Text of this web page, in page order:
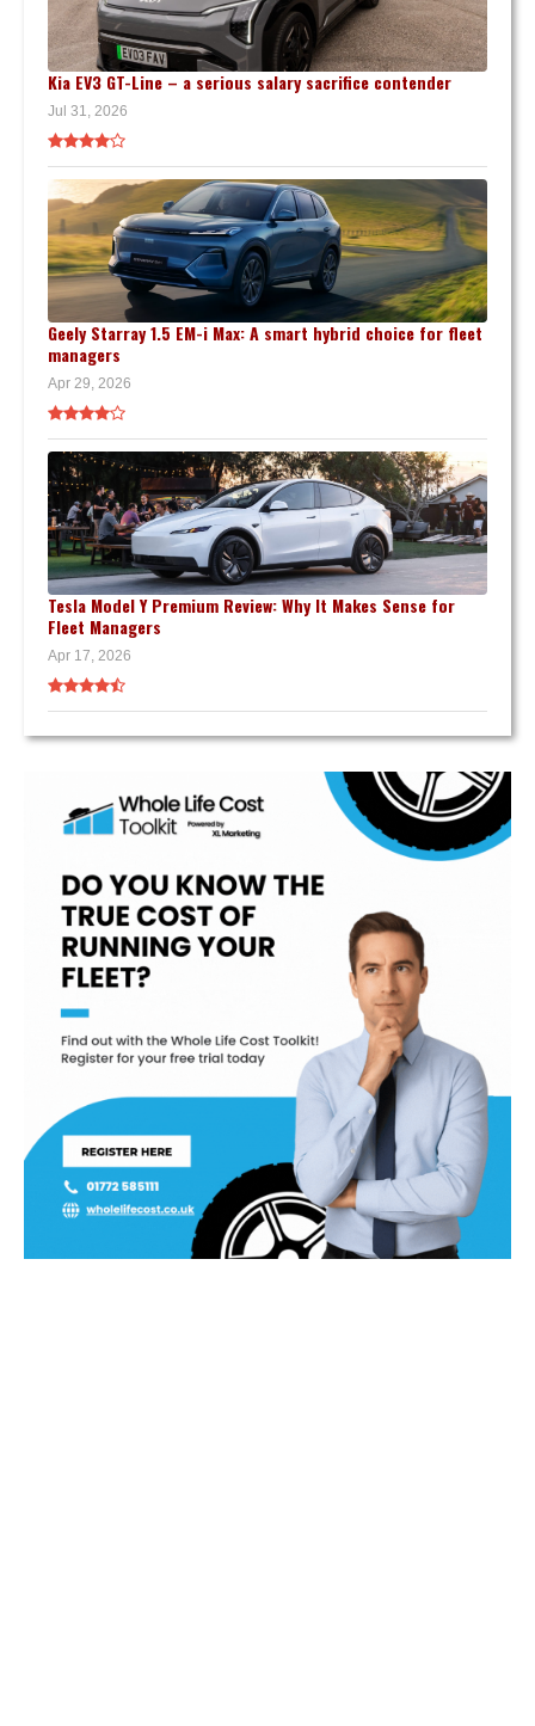
Kia EV3 GT-Line – a serious salary sacrifice contender
Jul 31, 2026
Geely Starray 1.5 EM-i Max: A smart hybrid choice for fleet
managers
Apr 29, 2026
Tesla Model Y Premium Review: Why It Makes Sense for
Fleet Managers
Apr 17, 2026